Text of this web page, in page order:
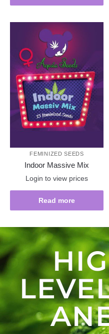
FEMINIZED SEEDS
Indoor Massive Mix
Login to view prices
Read more